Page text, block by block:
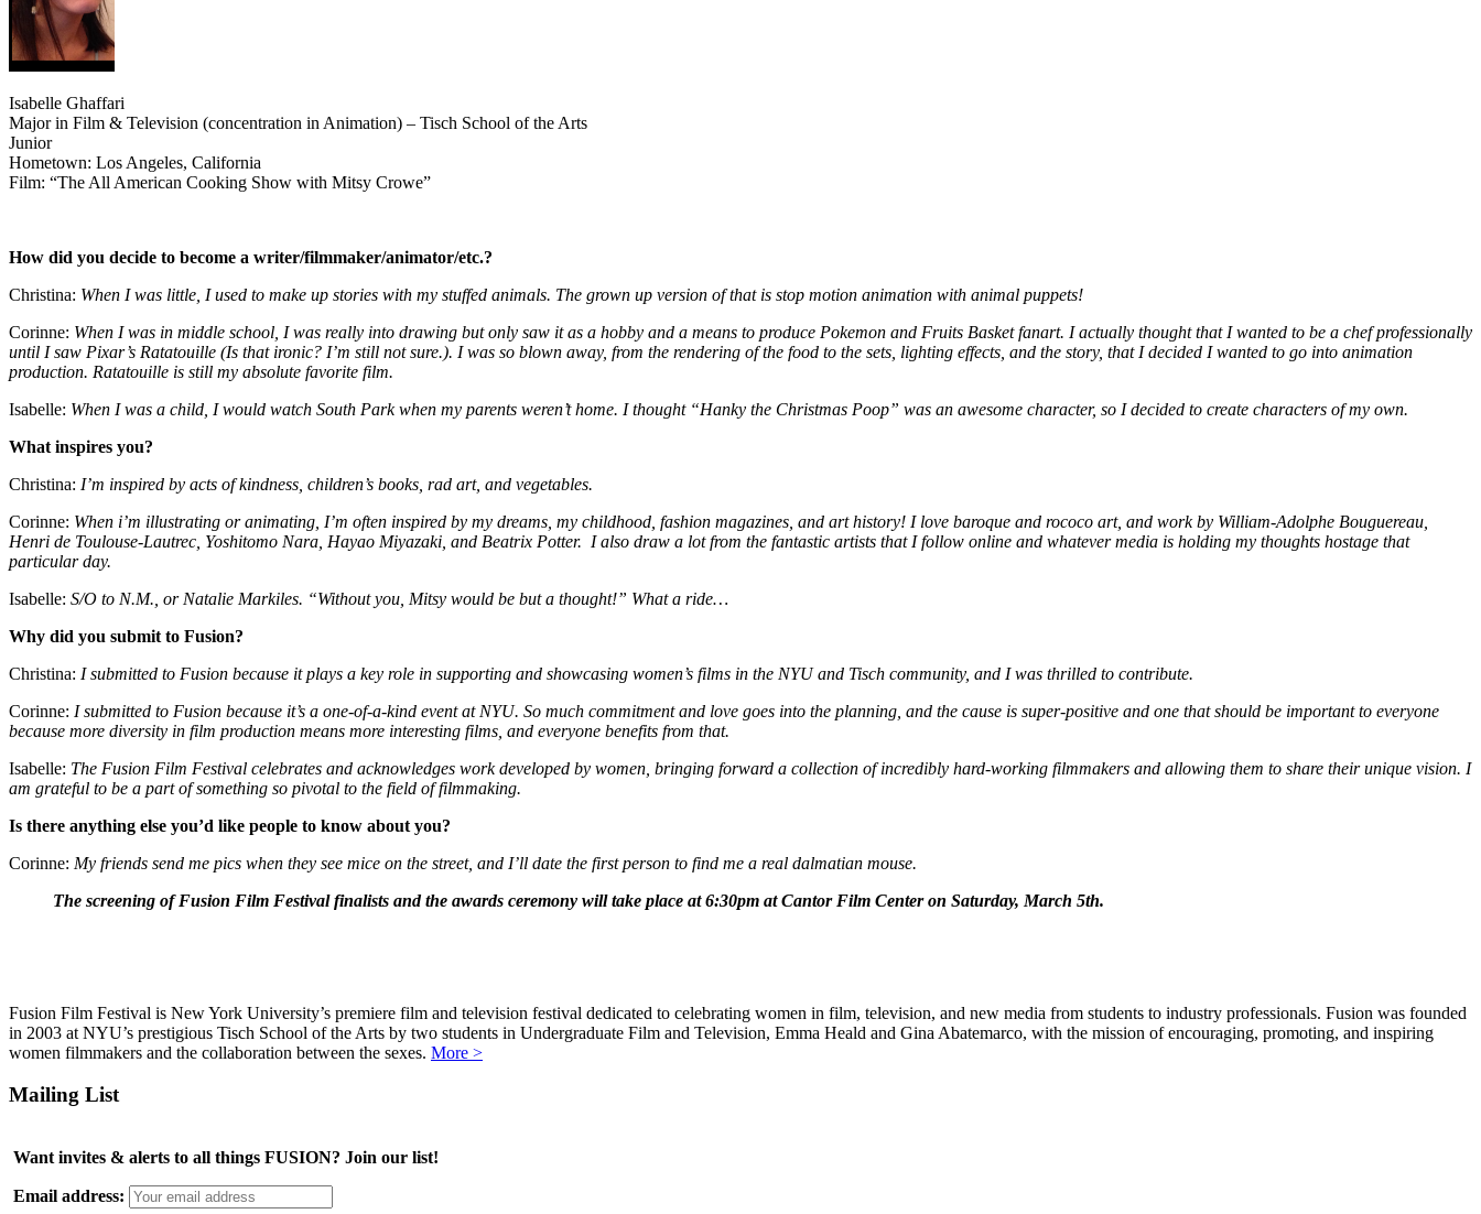
Isabelle Ghaffari
Major in Film & Television (concentration in Animation) – Tisch School of the Arts
Junior
Hometown: Los Angeles, California
Film: “The All American Cooking Show with Mitsy Crowe”
How did you decide to become a writer/filmmaker/animator/etc.?
Christina: When I was little, I used to make up stories with my stuffed animals. The grown up version of that is stop motion animation with animal puppets!
Corinne: When I was in middle school, I was really into drawing but only saw it as a hobby and a means to produce Pokemon and Fruits Basket fanart. I actually thought that I wanted to be a chef professionally
until I saw Pixar’s Ratatouille (Is that ironic? I’m still not sure.). I was so blown away, from the rendering of the food to the sets, lighting effects, and the story, that I decided I wanted to go into animation
production. Ratatouille is still my absolute favorite film.
Isabelle: When I was a child, I would watch South Park when my parents weren’t home. I thought “Hanky the Christmas Poop” was an awesome character, so I decided to create characters of my own.
What inspires you?
Christina: I’m inspired by acts of kindness, children’s books, rad art, and vegetables.
Corinne: When i’m illustrating or animating, I’m often inspired by my dreams, my childhood, fashion magazines, and art history! I love baroque and rococo art, and work by William-Adolphe Bouguereau,
Henri de Toulouse-Lautrec, Yoshitomo Nara, Hayao Miyazaki, and Beatrix Potter. I also draw a lot from the fantastic artists that I follow online and whatever media is holding my thoughts hostage that
particular day.
Isabelle: S/O to N.M., or Natalie Markiles. “Without you, Mitsy would be but a thought!” What a ride…
Why did you submit to Fusion?
Christina: I submitted to Fusion because it plays a key role in supporting and showcasing women’s films in the NYU and Tisch community, and I was thrilled to contribute.
Corinne: I submitted to Fusion because it’s a one-of-a-kind event at NYU. So much commitment and love goes into the planning, and the cause is super-positive and one that should be important to everyone
because more diversity in film production means more interesting films, and everyone benefits from that.
Isabelle: The Fusion Film Festival celebrates and acknowledges work developed by women, bringing forward a collection of incredibly hard-working filmmakers and allowing them to share their unique vision. I
am grateful to be a part of something so pivotal to the field of filmmaking.
Is there anything else you’d like people to know about you?
Corinne: My friends send me pics when they see mice on the street, and I’ll date the first person to find me a real dalmatian mouse.
The screening of Fusion Film Festival finalists and the awards ceremony will take place at 6:30pm at Cantor Film Center on Saturday, March 5th.
Fusion Film Festival is New York University’s premiere film and television festival dedicated to celebrating women in film, television, and new media from students to industry professionals. Fusion was founded
in 2003 at NYU’s prestigious Tisch School of the Arts by two students in Undergraduate Film and Television, Emma Heald and Gina Abatemarco, with the mission of encouraging, promoting, and inspiring
women filmmakers and the collaboration between the sexes. More >
Mailing List
Want invites & alerts to all things FUSION? Join our list!
Email address: